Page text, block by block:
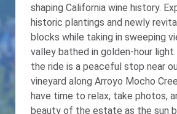
shaping California wine history.
historic plantings and newly
blocks while taking in sweeping
valley bathed in golden-hour light. A highlight of
the ride is a peaceful stop near
vineyard along Arroyo Mocho
have time to relax, take photos,
beauty of the estate as the sun